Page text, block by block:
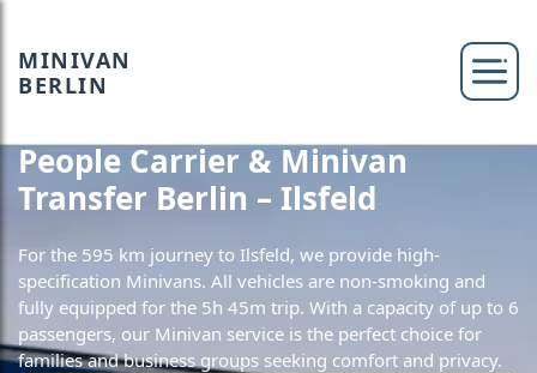
MINIVAN
BERLIN
People Carrier & Minivan
Transfer Berlin – Ilsfeld
For the 595 km journey to Ilsfeld, we provide high-
specification Minivans. All vehicles are non-smoking and
fully equipped for the 5h 45m trip. With a capacity of up to 6
passengers, our Minivan service is the perfect choice for
families and business groups seeking comfort and privacy.